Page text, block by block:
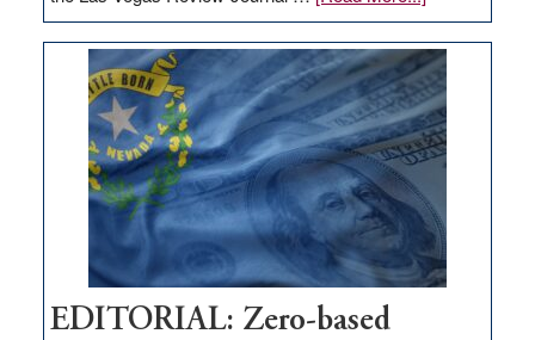
EDITORIAL:
What
Nevada
needs
to
stop
retail
theft
EDITORIAL: Zero-based